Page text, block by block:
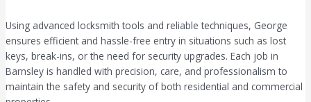
Using advanced locksmith tools and reliable techniques, George
ensures efficient and hassle-free entry in situations such as lost
keys, break-ins, or the need for security upgrades. Each job in
Barnsley is handled with precision, care, and professionalism to
maintain the safety and security of both residential and commercial